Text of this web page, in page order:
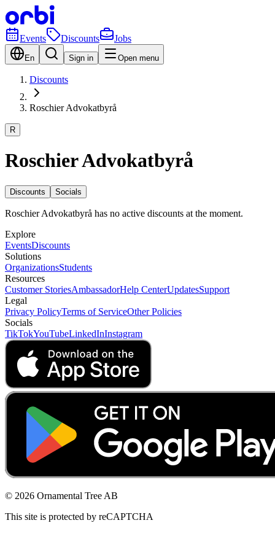
Events Discounts Jobs
En Sign in Open menu
Discounts
Roschier Advokatbyrå
R
Roschier Advokatbyrå
Discounts Socials
Roschier Advokatbyrå has no active discounts at the moment.
Explore
EventsDiscounts
Solutions
OrganizationsStudents
Resources
Customer StoriesAmbassadorHelp CenterUpdatesSupport
Legal
Privacy PolicyTerms of ServiceOther Policies
Socials
TikTokYouTubeLinkedInInstagram
© 2026 Ornamental Tree AB
This site is protected by reCAPTCHA